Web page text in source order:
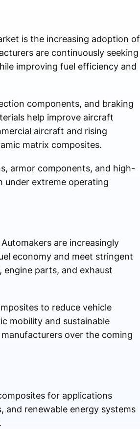
is the increasing adoption of
are continuously seeking
improving fuel efficiency and
components, and braking
help improve aircraft
aircraft and rising
matrix composites.
armor components, and high-
under extreme operating
are increasingly
economy and meet stringent
engine parts, and exhaust
to reduce vehicle
mobility and sustainable
over the coming
for applications
and renewable energy systems